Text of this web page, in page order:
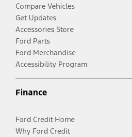
Compare Vehicles
Get Updates
Accessories Store
Ford Parts
Ford Merchandise
Accessibility Program
Finance
Ford Credit Home
Why Ford Credit